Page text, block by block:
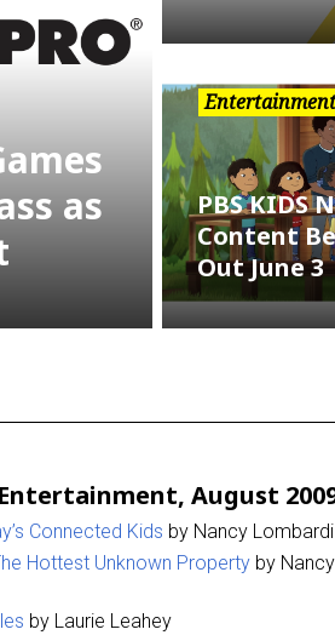
as
Entertainment
PBS KIDS
Content
Out June 3
August
Connected Kids by Nancy Lombardi
Hottest Unknown Property by Nancy
by Laurie Leahey